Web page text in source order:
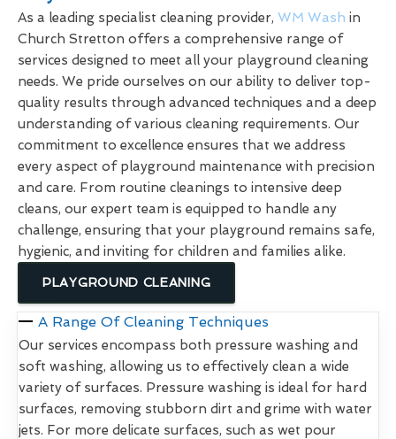
As a leading specialist cleaning provider, WM Wash in
Church Stretton offers a comprehensive range of
services designed to meet all your playground cleaning
needs. We pride ourselves on our ability to deliver top-
quality results through advanced techniques and a deep
understanding of various cleaning requirements. Our
commitment to excellence ensures that we address
every aspect of playground maintenance with precision
and care. From routine cleanings to intensive deep
cleans, our expert team is equipped to handle any
challenge, ensuring that your playground remains safe,
hygienic, and inviting for children and families alike.
PLAYGROUND CLEANING
A Range Of Cleaning Techniques
Our services encompass both pressure washing and
soft washing, allowing us to effectively clean a wide
variety of surfaces. Pressure washing is ideal for hard
surfaces, removing stubborn dirt and grime with water
jets. For more delicate surfaces, such as wet pour